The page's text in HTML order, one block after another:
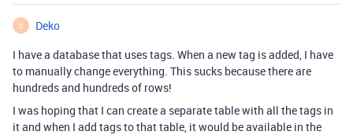
D
Deko
I have a database that uses tags. When a new tag is added, I have
to manually change everything. This sucks because there are
hundreds and hundreds of rows!
I was hoping that I can create a separate table with all the tags in
it and when I add tags to that table, it would be available in the